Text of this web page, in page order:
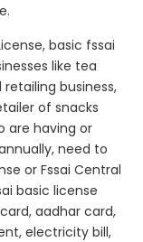
basic fssai
like tea
business,
of snacks
are having or
need to
or Fssai Central
basic license
aadhar card,
electricity bill,